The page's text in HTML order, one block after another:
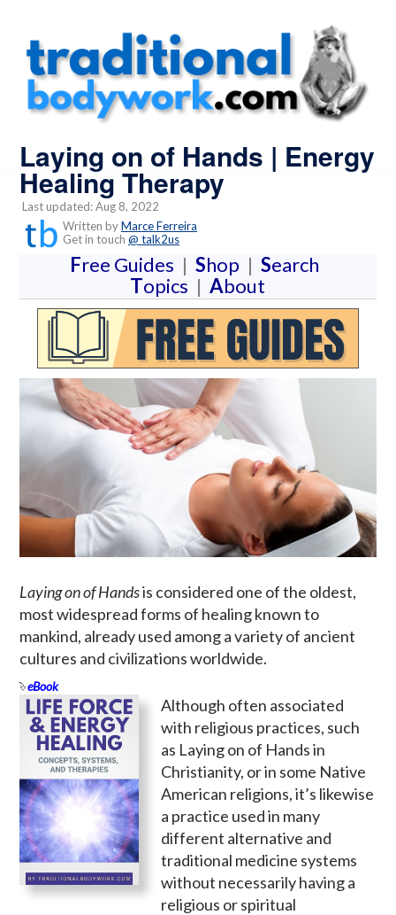
Laying on of Hands | Energy
Healing Therapy
Last updated: Aug 8, 2022
Written byMarce Ferreira
Get in touch @ talk2us
Free Guides | Shop | Search
Topics | About
Laying on of Handsis considered one of the oldest,
most widespread forms of healing known to
mankind, already used among a variety of ancient
cultures and civilizations worldwide.
eBook
Although often associated
with religious practices, such
as Laying on of Hands in
Christianity, or in some Native
American religions, it’s likewise
a practice used in many
different alternative and
traditional medicine systems
without necessarily having a
religious or spiritual